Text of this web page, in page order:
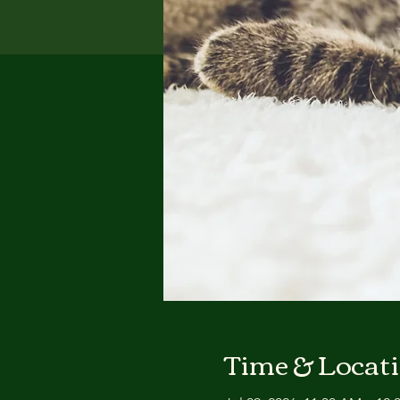
Time &